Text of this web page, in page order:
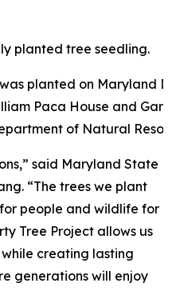
planted on Maryland
Paca House and
of Natural
said Maryland State
“The trees we plant
people and wildlife for
Tree Project allows us
creating lasting
generations will enjoy